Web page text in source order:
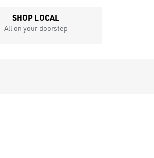
SHOP LOCAL
All on your doorstep